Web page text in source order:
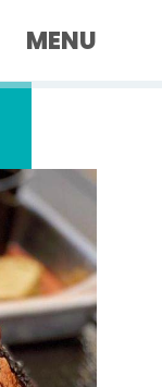
MENU